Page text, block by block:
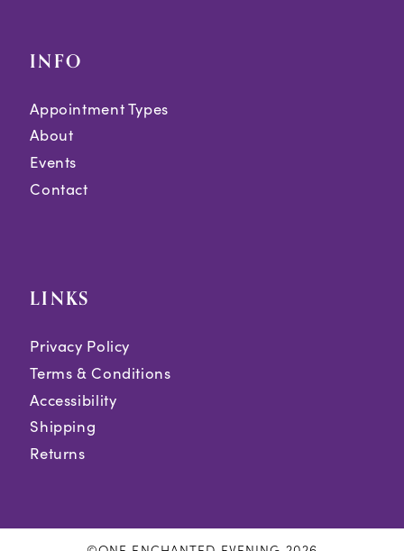
INFO
Appointment Types
About
Events
Contact
LINKS
Privacy Policy
Terms & Conditions
Accessibility
Shipping
Returns